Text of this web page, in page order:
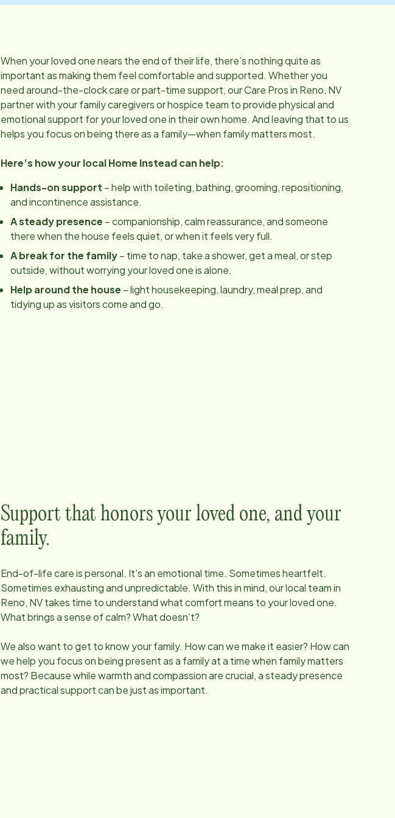
When your loved one nears the end of their life, there’s nothing quite as
important as making them feel comfortable and supported. Whether you
need around-the-clock care or part-time support, our Care Pros in Reno, NV
partner with your family caregivers or hospice team to provide physical and
emotional support for your loved one in their own home. And leaving that to us
helps you focus on being there as a family—when family matters most.
Here’s how your local Home Instead can help:
Hands-on support – help with toileting, bathing, grooming, repositioning,
and incontinence assistance.
A steady presence – companionship, calm reassurance, and someone
there when the house feels quiet, or when it feels very full.
A break for the family– time to nap, take a shower, get a meal, or step
outside, without worrying your loved one is alone.
Help around the house – light housekeeping, laundry, meal prep, and
tidying up as visitors come and go.
Support that honors your loved one, and your
family.
End-of-life care is personal. It’s an emotional time. Sometimes heartfelt.
Sometimes exhausting and unpredictable. With this in mind, our local team in
Reno, NVtakes time to understand what comfort means to your loved one.
What brings a sense of calm? What doesn’t?
We also want to get to know your family. How can we make it easier? How can
we help you focus on being present as a family at a time when family matters
most? Because while warmth and compassion are crucial, a steady presence
and practical support can be just as important.